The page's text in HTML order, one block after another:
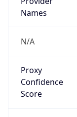
Names
N/A
Proxy
Confidence
Score